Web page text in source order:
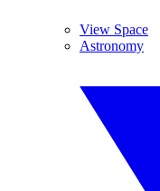
View Space
Astronomy